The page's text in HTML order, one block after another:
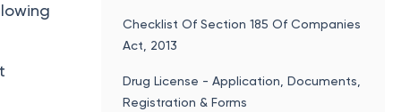
Checklist Of Section 185 Of Companies
Act, 2013
Drug License - Application, Documents,
Registration & Forms